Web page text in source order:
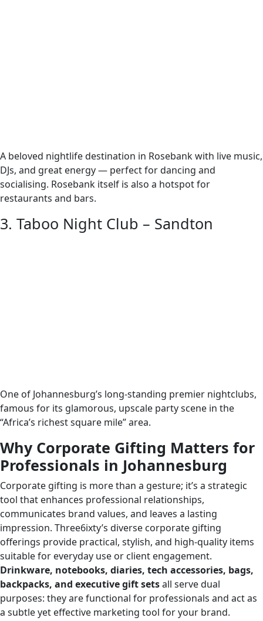
A beloved nightlife destination in Rosebank with live music,
DJs, and great energy — perfect for dancing and
socialising. Rosebank itself is also a hotspot for
restaurants and bars.
3. Taboo Night Club – Sandton
One of Johannesburg’s long-standing premier nightclubs,
famous for its glamorous, upscale party scene in the
“Africa’s richest square mile” area.
Why Corporate Gifting Matters for
Professionals in Johannesburg
Corporate gifting is more than a gesture; it’s a strategic
tool that enhances professional relationships,
communicates brand values, and leaves a lasting
impression. Three6ixty’s diverse corporate gifting
offerings provide practical, stylish, and high-quality items
suitable for everyday use or client engagement.
Drinkware, notebooks, diaries, tech accessories, bags,
backpacks, and executive gift setsall serve dual
purposes: they are functional for professionals and act as
a subtle yet effective marketing tool for your brand.